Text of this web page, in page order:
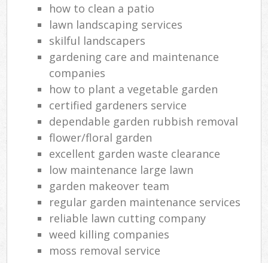
how to clean a patio
lawn landscaping services
skilful landscapers
gardening care and maintenance
companies
how to plant a vegetable garden
certified gardeners service
dependable garden rubbish removal
flower/floral garden
excellent garden waste clearance
low maintenance large lawn
garden makeover team
regular garden maintenance services
reliable lawn cutting company
weed killing companies
moss removal service